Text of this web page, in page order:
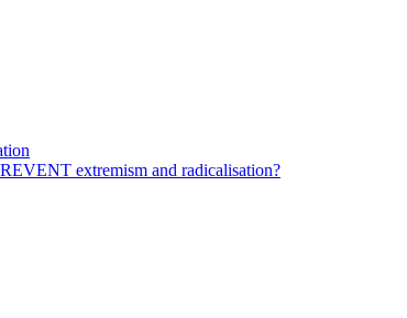
extremism and radicalisation?